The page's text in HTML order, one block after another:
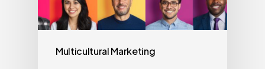
Multicultural Marketing